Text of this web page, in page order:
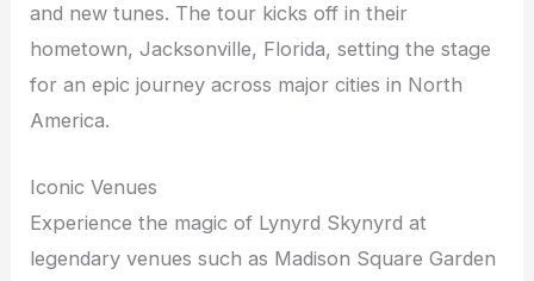
and new tunes. The tour kicks off in their
hometown, Jacksonville, Florida, setting the stage
for an epic journey across major cities in North
America.
Iconic Venues
Experience the magic of Lynyrd Skynyrd at
legendary venues such as Madison Square Garden